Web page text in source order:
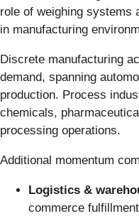
role of weighing systems
in manufacturing
Discrete manufacturing
demand, spanning
production. Process
chemicals,
processing operations.
Additional momentum
Logistics &
commerce